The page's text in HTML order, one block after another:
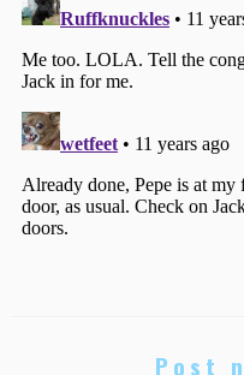
Post